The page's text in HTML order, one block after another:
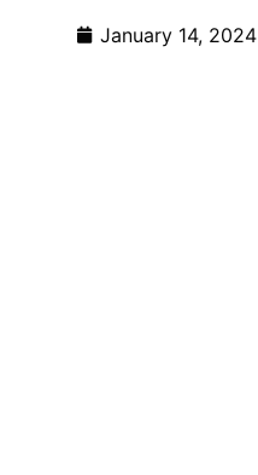
January 14, 2024